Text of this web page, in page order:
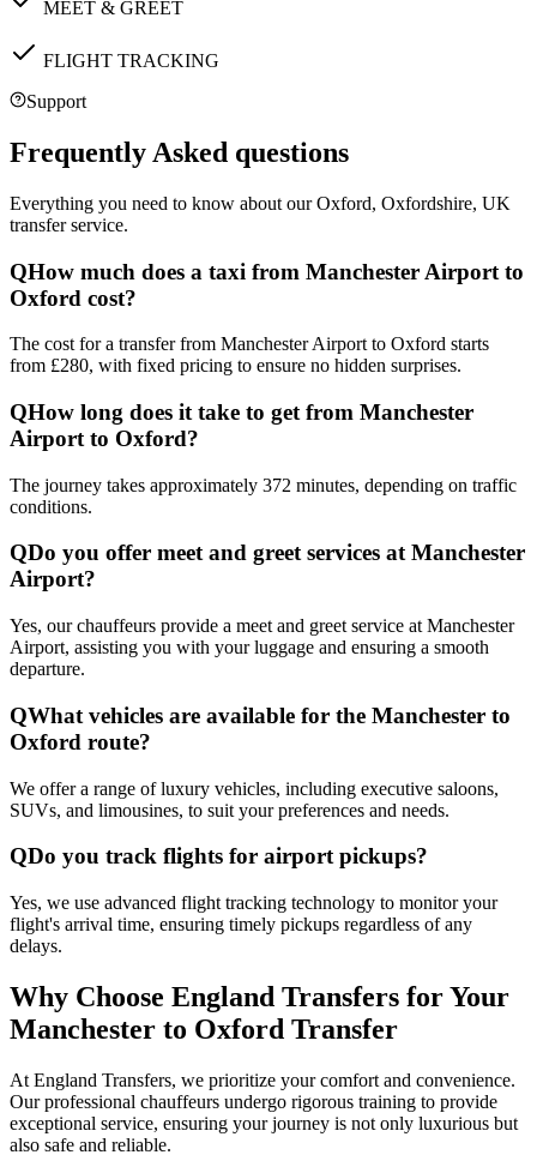
MEET & GREET
FLIGHT TRACKING
Support
Frequently Asked questions
Everything you need to know about ourOxford, Oxfordshire, UK
transfer service.
QHow much does a taxi from Manchester Airport to
Oxford cost?
The cost for a transfer from Manchester Airport to Oxford starts
from £280, with fixed pricing to ensure no hidden surprises.
QHow long does it take to get from Manchester
Airport to Oxford?
The journey takes approximately 372 minutes, depending on traffic
conditions.
QDo you offer meet and greet services at Manchester
Airport?
Yes, our chauffeurs provide a meet and greet service at Manchester
Airport, assisting you with your luggage and ensuring a smooth
departure.
QWhat vehicles are available for the Manchester to
Oxford route?
We offer a range of luxury vehicles, including executive saloons,
SUVs, and limousines, to suit your preferences and needs.
QDo you track flights for airport pickups?
Yes, we use advanced flight tracking technology to monitor your
flight's arrival time, ensuring timely pickups regardless of any
delays.
Why Choose England Transfers for Your
Manchester to Oxford Transfer
At England Transfers, we prioritize your comfort and convenience.
Our professional chauffeurs undergo rigorous training to provide
exceptional service, ensuring your journey is not only luxurious but
also safe and reliable.